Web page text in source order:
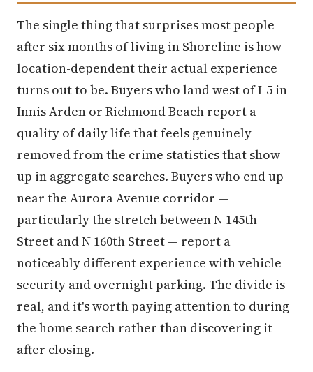
The single thing that surprises most people
after six months of living in Shoreline is how
location-dependent their actual experience
turns out to be. Buyers who land west of I-5 in
Innis Arden or Richmond Beach report a
quality of daily life that feels genuinely
removed from the crime statistics that show
up in aggregate searches. Buyers who end up
near the Aurora Avenue corridor —
particularly the stretch between N 145th
Street and N 160th Street — report a
noticeably different experience with vehicle
security and overnight parking. The divide is
real, and it's worth paying attention to during
the home search rather than discovering it
after closing.